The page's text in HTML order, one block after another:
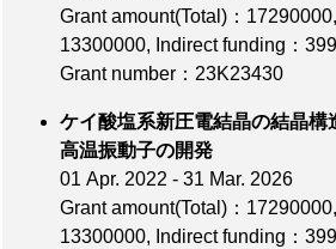
Grant amount(Total)：17290000,
13300000, Indirect funding：
Grant number：23K23430
ケイ酸塩系新圧電結晶の結晶構
高温振動子
01 Apr. 2022 - 31 Mar. 2026
Grant amount(Total)：17290000,
13300000, Indirect funding：